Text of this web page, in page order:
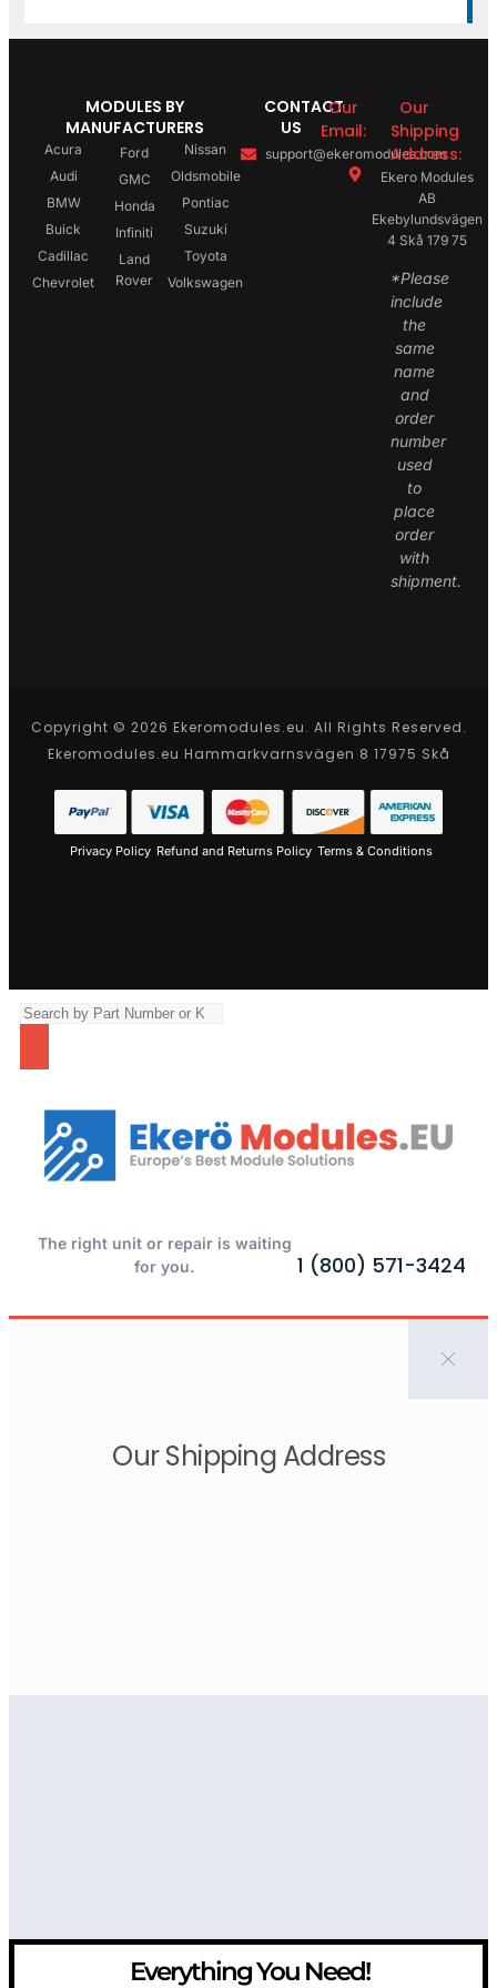
MODULES BY
MANUFACTURERS
Acura
Audi
BMW
Buick
Cadillac
Chevrolet
Ford
GMC
Honda
Infiniti
Land
Rover
Nissan
Oldsmobile
Pontiac
Suzuki
Toyota
Volkswagen
CONTACT
US
Our
Email:
support@ekeromodules.com
Our
Shipping
Address:
Ekero Modules
AB
Ekebylundsvägen
4 Skå 179 75
*Please
include
the
same
name
and
order
number
used
to
place
order
with
shipment.
Copyright © 2026 Ekeromodules.eu. All Rights Reserved.
Ekeromodules.eu Hammarkvarnsvägen 8 17975 Skå
Privacy Policy Refund and Returns Policy Terms & Conditions
The right unit or repair is waiting
for you.
1 (800) 571-3424
Our Shipping Address
Everything You Need!